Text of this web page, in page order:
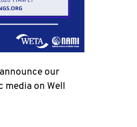
our
on Well